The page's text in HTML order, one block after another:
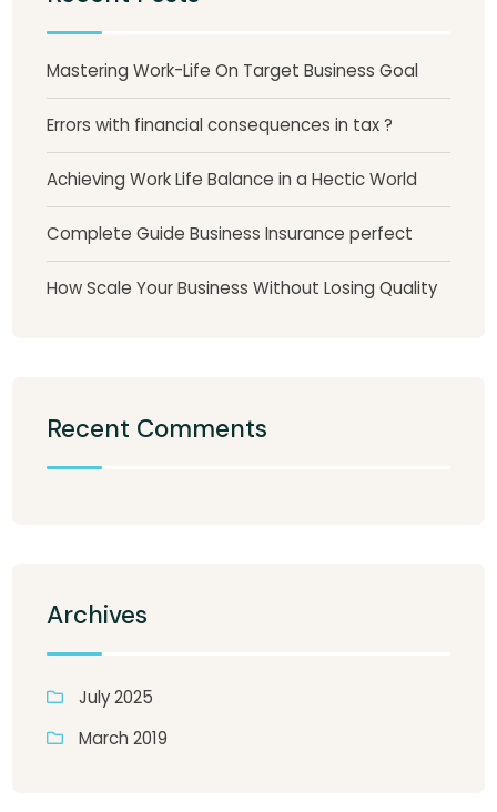
Mastering Work-Life On Target Business Goal
Errors with financial consequences in tax ?
Achieving Work Life Balance in a Hectic World
Complete Guide Business Insurance perfect
How Scale Your Business Without Losing Quality
Recent Comments
Archives
July 2025
March 2019